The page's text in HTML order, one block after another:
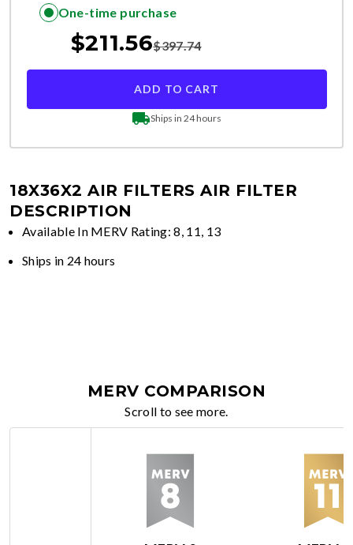
One-time purchase
$211.56$397.74
ADD TO CART
Ships in 24 hours
18X36X2 AIR FILTERS AIR FILTER
DESCRIPTION
Available In MERV Rating: 8, 11, 13
Ships in 24 hours
MERV COMPARISON
Scroll to see more.